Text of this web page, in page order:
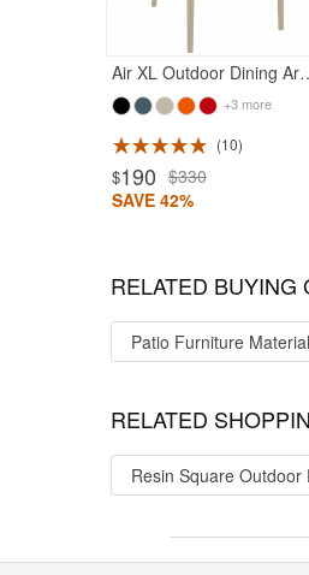
Air XL Outdoor
+3 more
10
$190 $330
SAVE 42%
Rated 4.75
RELATED BUYING
Patio Furniture
RELATED
Resin Square Outdoor